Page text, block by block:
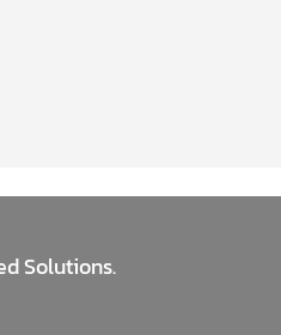
Solutions.